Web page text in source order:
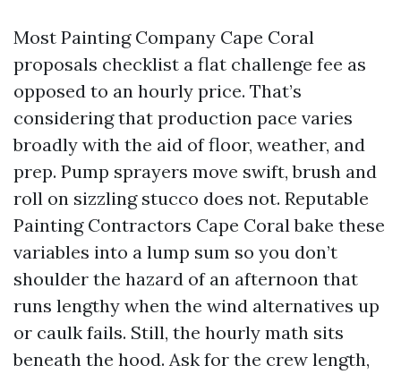
Most Painting Company Cape Coral
proposals checklist a flat challenge fee as
opposed to an hourly price. That’s
considering that production pace varies
broadly with the aid of floor, weather, and
prep. Pump sprayers move swift, brush and
roll on sizzling stucco does not. Reputable
Painting Contractors Cape Coral bake these
variables into a lump sum so you don’t
shoulder the hazard of an afternoon that
runs lengthy when the wind alternatives up
or caulk fails. Still, the hourly math sits
beneath the hood. Ask for the crew length,